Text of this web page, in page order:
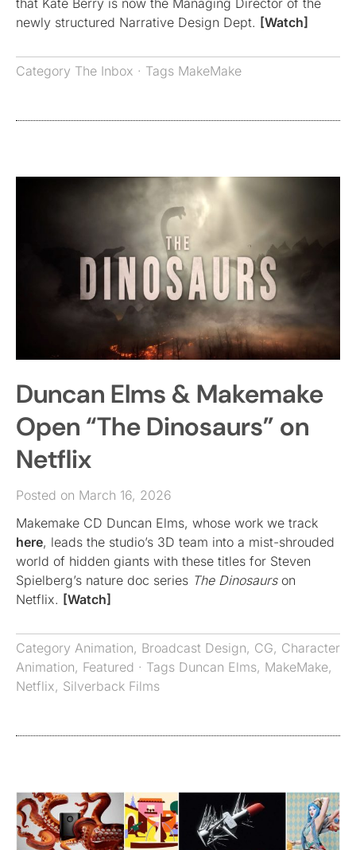
that Kate Berry is now the Managing Director of the
newly structured Narrative Design Dept. [Watch]
Category The Inbox · Tags MakeMake
Duncan Elms & Makemake
Open “The Dinosaurs” on
Netflix
Posted on March 16, 2026
Makemake CD Duncan Elms, whose work we track
here, leads the studio’s 3D team into a mist-shrouded
world of hidden giants with these titles for Steven
Spielberg’s nature doc series The Dinosaurs on
Netflix. [Watch]
Category Animation, Broadcast Design, CG, Character
Animation, Featured · Tags Duncan Elms, MakeMake,
Netflix, Silverback Films